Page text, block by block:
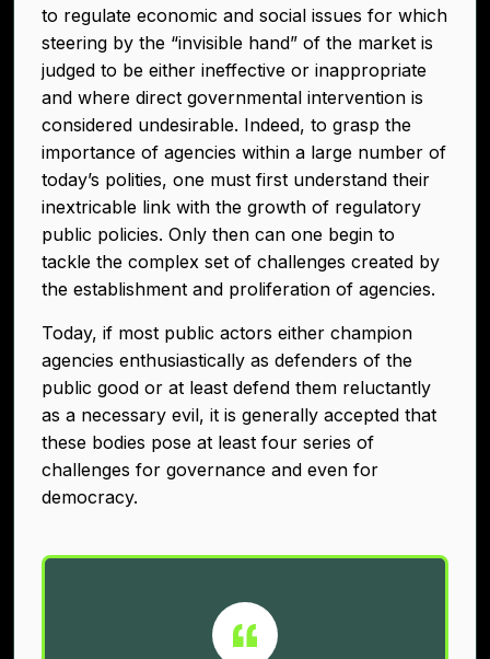
to regulate economic and social issues for which
steering by the “invisible hand” of the market is
judged to be either ineffective or inappropriate
and where direct governmental intervention is
considered undesirable. Indeed, to grasp the
importance of agencies within a large number of
today’s polities, one must first understand their
inextricable link with the growth of regulatory
public policies. Only then can one begin to
tackle the complex set of challenges created by
the establishment and proliferation of agencies.
Today, if most public actors either champion
agencies enthusiastically as defenders of the
public good or at least defend them reluctantly
as a necessary evil, it is generally accepted that
these bodies pose at least four series of
challenges for governance and even for
democracy.